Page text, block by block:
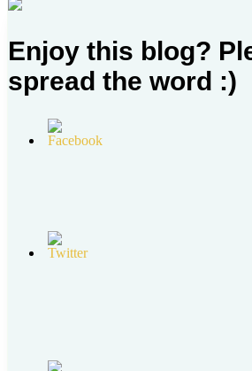
Enjoy this blog?
spread the word :)